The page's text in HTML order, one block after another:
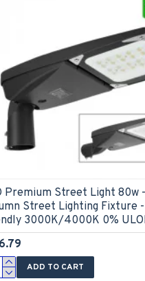
Premium Street Light 80w
Street Lighting Fixture
3000K/4000K 0%
ADD TO CART